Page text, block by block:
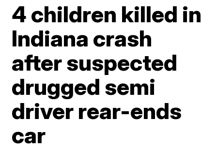
4 children killed in
Indiana crash
after suspected
drugged semi
driver rear-ends
car